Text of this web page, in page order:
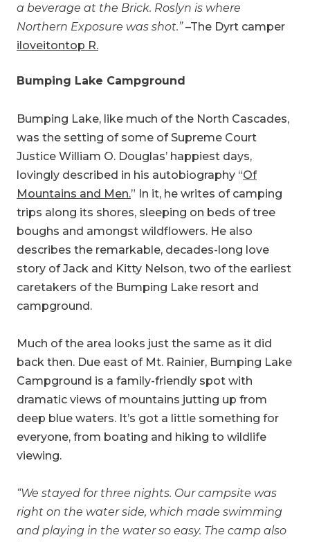
a beverage at the Brick. Roslyn is where
Northern Exposure was shot.”–The Dyrt camper
iloveitontop R.
Bumping Lake Campground
Bumping Lake, like much of the North Cascades,
was the setting of some of Supreme Court
Justice William O. Douglas’ happiest days,
lovingly described in his autobiography “Of
Mountains and Men.” In it, he writes of camping
trips along its shores, sleeping on beds of tree
boughs and amongst wildflowers. He also
describes the remarkable, decades-long love
story of Jack and Kitty Nelson, two of the earliest
caretakers of the Bumping Lake resort and
campground.
Much of the area looks just the same as it did
back then. Due east of Mt. Rainier, Bumping Lake
Campground is a family-friendly spot with
dramatic views of mountains jutting up from
deep blue waters. It’s got a little something for
everyone, from boating and hiking to wildlife
viewing.
“We stayed for three nights. Our campsite was
right on the water side, which made swimming
and playing in the water so easy. The camp also